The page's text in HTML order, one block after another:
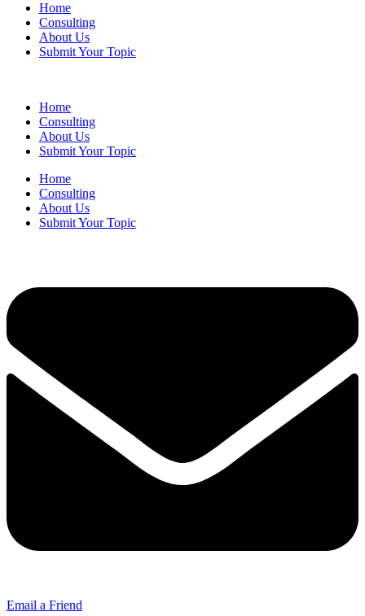
Home
Consulting
About Us
Submit Your Topic
Home
Consulting
About Us
Submit Your Topic
Home
Consulting
About Us
Submit Your Topic
Email a Friend